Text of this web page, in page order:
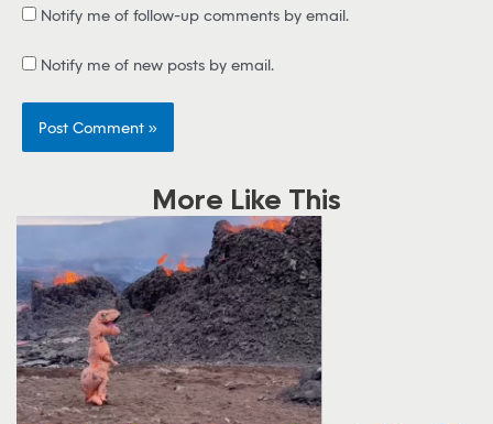
Notify me of follow-up comments by email.
Notify me of new posts by email.
More Like This